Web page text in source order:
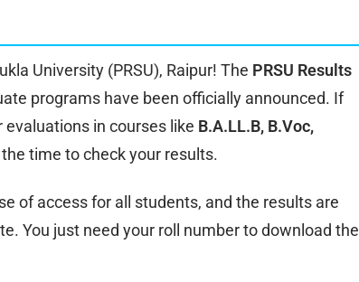
University (PRSU), Raipur! The PRSU Results
programs have been officially announced. If
in courses like B.A.LL.B, B.Voc,
the time to check your results.
of access for all students, and the results are
You just need your roll number to download the